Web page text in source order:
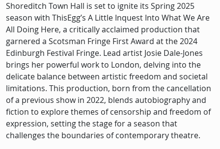
Shoreditch Town Hall is set to ignite its Spring 2025
season with ThisEgg’s A Little Inquest Into What We Are
All Doing Here, a critically acclaimed production that
garnered a Scotsman Fringe First Award at the 2024
Edinburgh Festival Fringe. Lead artist Josie Dale-Jones
brings her powerful work to London, delving into the
delicate balance between artistic freedom and societal
limitations. This production, born from the cancellation
of a previous show in 2022, blends autobiography and
fiction to explore themes of censorship and freedom of
expression, setting the stage for a season that
challenges the boundaries of contemporary theatre.